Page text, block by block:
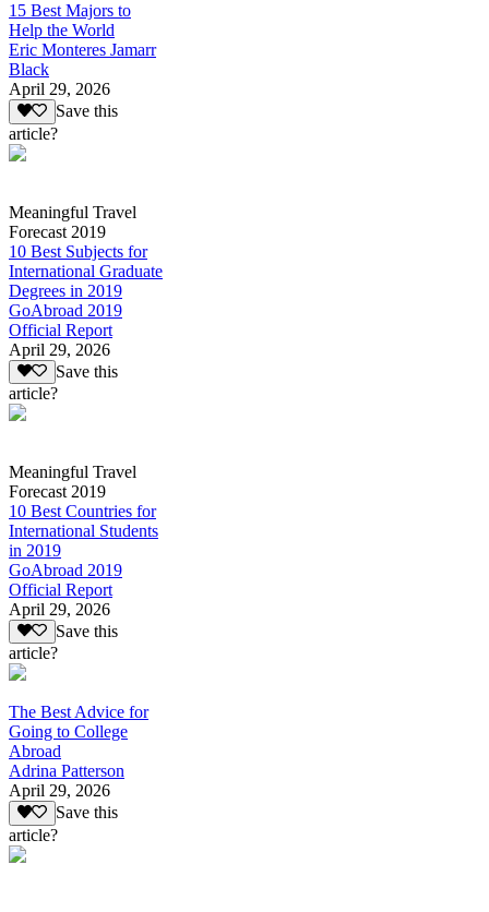
15 Best Majors to
Help the World
Eric Monteres Jamarr
Black
April 29, 2026
Save this
article?
Meaningful Travel
Forecast 2019
10 Best Subjects for
International Graduate
Degrees in 2019
GoAbroad 2019
Official Report
April 29, 2026
Save this
article?
Meaningful Travel
Forecast 2019
10 Best Countries for
International Students
in 2019
GoAbroad 2019
Official Report
April 29, 2026
Save this
article?
The Best Advice for
Going to College
Abroad
Adrina Patterson
April 29, 2026
Save this
article?